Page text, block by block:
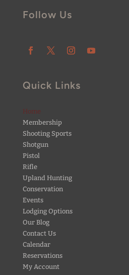
Follow Us
Quick Links
Home
Membership
Shooting Sports
Shotgun
Pistol
Rifle
Upland Hunting
Conservation
Events
Lodging Options
Our Blog
Contact Us
Calendar
Reservations
My Account